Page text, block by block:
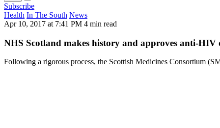
Subscribe
Health In The South News
Apr 10, 2017 at 7:41 PM 4 min read
NHS Scotland makes history and approves anti-
Following a rigorous process, the Scottish Medicines Consortium